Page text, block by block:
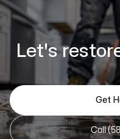
Let's
Get
Call